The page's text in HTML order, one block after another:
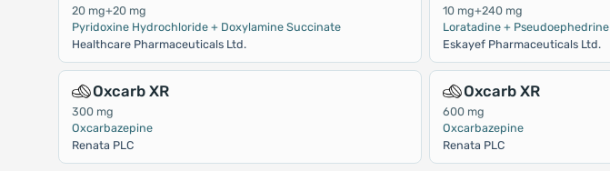
20 mg+20 mg
Pyridoxine Hydrochloride + Doxylamine Succinate
Healthcare Pharmaceuticals Ltd.
10 mg+240 mg
Loratadine + Pseudoephedrine
Eskayef Pharmaceuticals Ltd.
Oxcarb XR
300 mg
Oxcarbazepine
Renata PLC
Oxcarb XR
600 mg
Oxcarbazepine
Renata PLC